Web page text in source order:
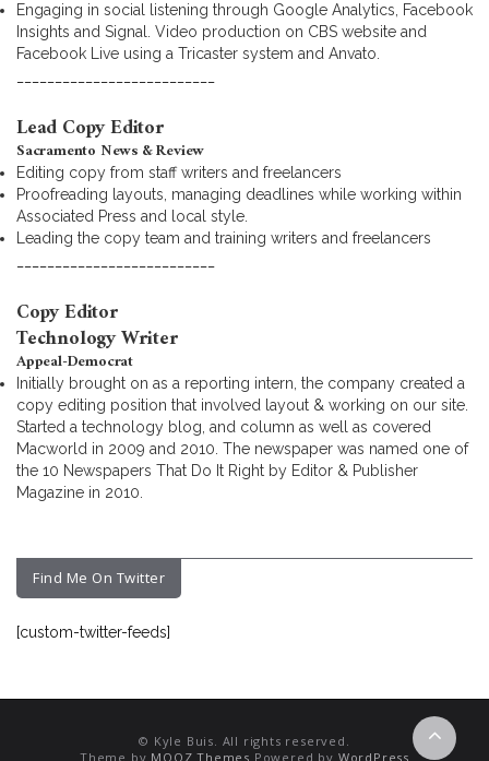
Engaging in social listening through Google Analytics, Facebook
Insights and Signal. Video production on CBS website and
Facebook Live using a Tricaster system and Anvato.
Lead Copy Editor
Sacramento News & Review
Editing copy from staff writers and freelancers
Proofreading layouts, managing deadlines while working within
Associated Press and local style.
Leading the copy team and training writers and freelancers
Copy Editor
Technology Writer
Appeal-Democrat
Initially brought on as a reporting intern, the company created a
copy editing position that involved layout & working on our site.
Started a technology blog, and column as well as covered
Macworld in 2009 and 2010. The newspaper was named one of
the 10 Newspapers That Do It Right by Editor & Publisher
Magazine in 2010.
Find Me On Twitter
[custom-twitter-feeds]
© Kyle Buis. All rights reserved.
Theme by MOOZ Themes Powered by WordPress